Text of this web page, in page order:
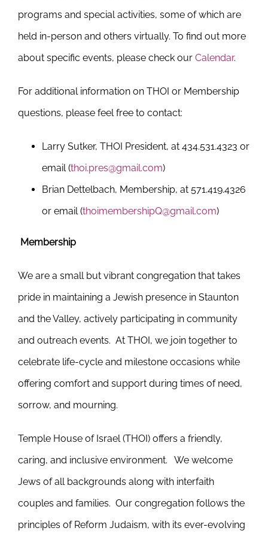
programs and special activities, some of which are
held in-person and others virtually. To find out more
about specific events, please check our Calendar.
For additional information on THOI or Membership
questions, please feel free to contact:
Larry Sutker, THOI President, at 434.531.4323 or
email (thoi.pres@gmail.com)
Brian Dettelbach, Membership, at 571.419.4326
or email (thoimembershipQ@gmail.com)
Membership
We are a small but vibrant congregation that takes
pride in maintaining a Jewish presence in Staunton
and the Valley, actively participating in community
and outreach events. At THOI, we join together to
celebrate life-cycle and milestone occasions while
offering comfort and support during times of need,
sorrow, and mourning.
Temple House of Israel (THOI) offers a friendly,
caring, and inclusive environment. We welcome
Jews of all backgrounds along with interfaith
couples and families. Our congregation follows the
principles of Reform Judaism, with its ever-evolving